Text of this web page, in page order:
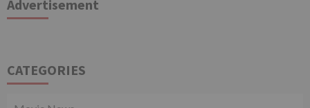
Advertisement
CATEGORIES